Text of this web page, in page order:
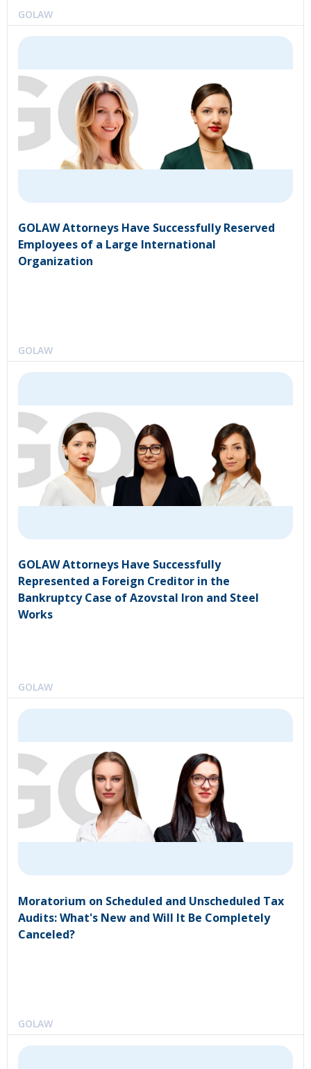
GOLAW
GOLAW Attorneys Have Successfully Reserved
Employees of a Large International
Organization
GOLAW
GOLAW Attorneys Have Successfully
Represented a Foreign Creditor in the
Bankruptcy Case of Azovstal Iron and Steel
Works
GOLAW
Moratorium on Scheduled and Unscheduled Tax
Audits: What's New and Will It Be Completely
Canceled?
GOLAW